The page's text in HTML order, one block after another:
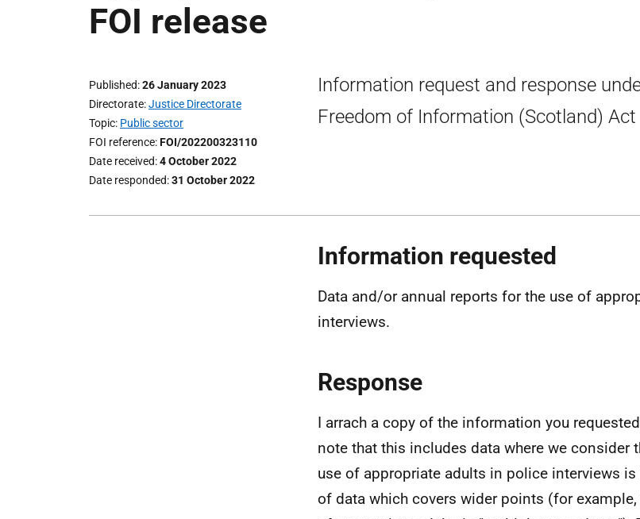
FOI release
Published 26 January 2023
Directorate Justice Directorate
Topic Public sector
FOI reference FOI/202200323110
Date received 4 October 2022
Date responded 31 October 2022
Information request and response
Freedom of Information (Scotland) Act
Information requested
Data and/or annual reports for the use of
interviews.
Response
I arrach a copy of the information you
note that this includes data where we consider
use of appropriate adults in police interviews
of data which covers wider points (for